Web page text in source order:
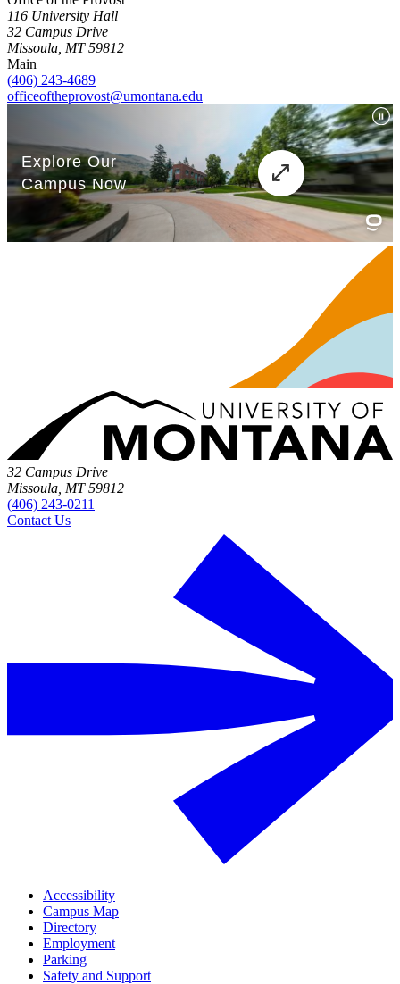
116 University Hall
32 Campus Drive
Missoula, MT 59812
Main
(406) 243-4689
officeoftheprovost@umontana.edu
32 Campus Drive
Missoula, MT 59812
(406) 243-0211
Contact Us
Accessibility
Campus Map
Directory
Employment
Parking
Safety and Support